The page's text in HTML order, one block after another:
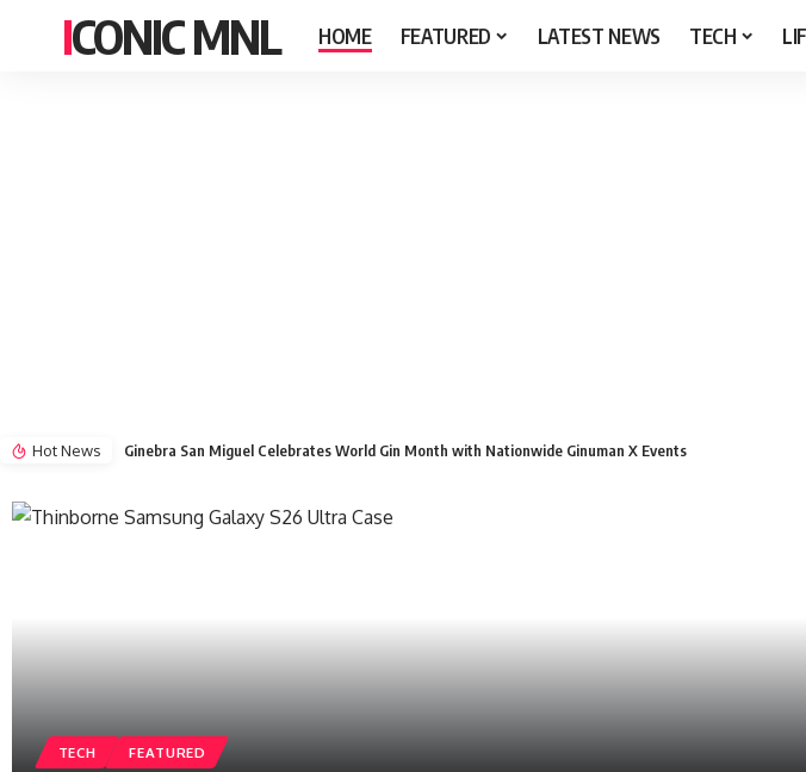
ICONIC MNL HOME FEATURED LATEST NEWS TECH
Hot News Ginebra San Miguel Celebrates World Gin Month with Nationwide Ginuman X Events
TECH FEATURED